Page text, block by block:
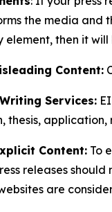
the media and
element, then it
Content:
Services:
thesis,
Content: To
releases
are